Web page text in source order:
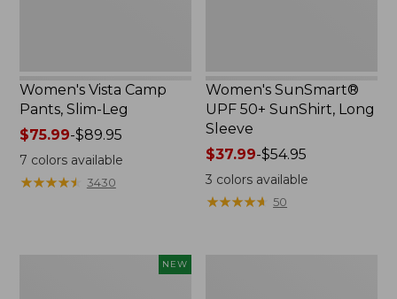
Women's Vista Camp
Pants, Slim-Leg
Price
range
from:
$75.99-$89.95
7 colors available
★★★★★
★★★★★ 3430
Women's SunSmart®
UPF 50+ SunShirt, Long
Sleeve
Price
range
from:
$37.99-$54.95
3 colors available
★★★★★
★★★★★ 50
NEW